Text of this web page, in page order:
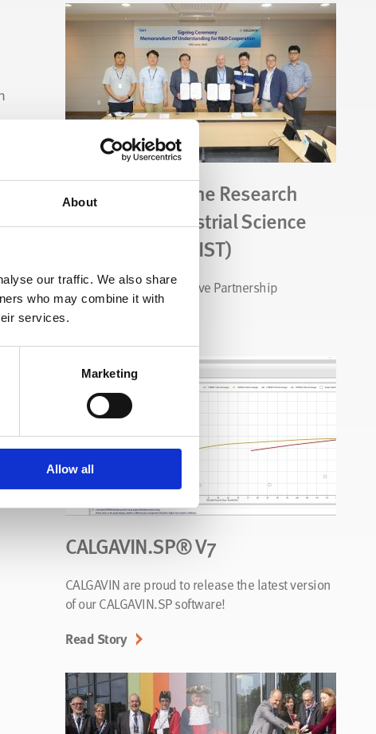
About
our traffic. We also share
who may combine it with
services.
Marketing
Allow all
CALGAVIN and the Research
Institute of Industrial Science
& Technology (RIST)
Exciting New Collaborative Partnership
Read Story
CALGAVIN.SP® V7
CALGAVIN are proud to release the latest version
of our CALGAVIN.SP software!
Read Story